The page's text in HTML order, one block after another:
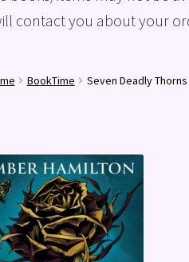
contact you about your
BookTime Seven Deadly Thorns